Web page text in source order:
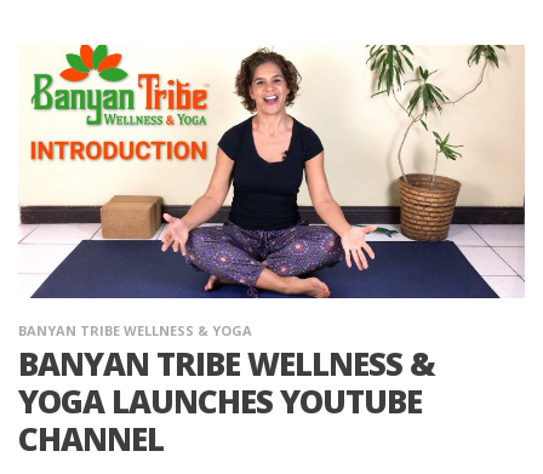
BANYAN TRIBE WELLNESS & YOGA
BANYAN TRIBE WELLNESS &
YOGA LAUNCHES YOUTUBE
CHANNEL